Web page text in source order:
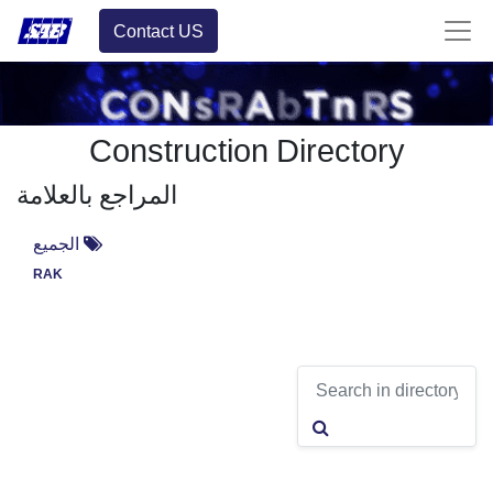
Contact US
Construction Directory
المراجع بالعلامة
الجميع
RAK